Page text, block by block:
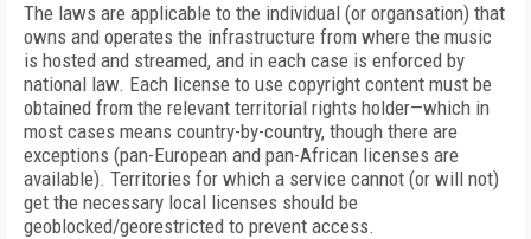
The laws are applicable to the individual (or organsation) that
owns and operates the infrastructure from where the music
is hosted and streamed, and in each case is enforced by
national law. Each license to use copyright content must be
obtained from the relevant territorial rights holder—which in
most cases means country-by-country, though there are
exceptions (pan-European and pan-African licenses are
available). Territories for which a service cannot (or will not)
get the necessary local licenses should be
geoblocked/georestricted to prevent access.